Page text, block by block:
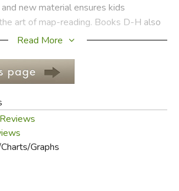
new material ensures kids
art of map-reading. Books D-H also
to-date atlases in the back with both
page lessons per consumable text.
of neighborhoods and communities to
direction, distance comparison, keys
and bar graphs are also
later books students are able to
maps and charts. By Book H they
climatological and detailed road
Read More
Graphs